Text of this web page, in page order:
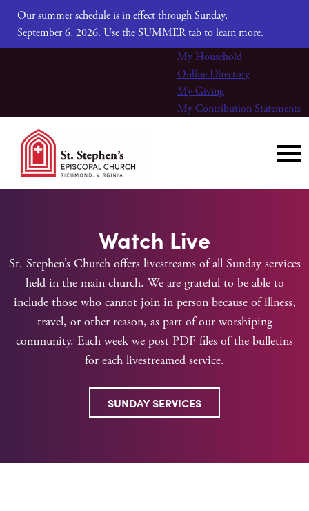
Our summer schedule is in effect through Sunday,
September 6, 2026. Use the SUMMER tab to learn more.
My Household
Online Directory
My Giving
My Contribution Statements
Watch Live
St. Stephen’s Church offers livestreams of all Sunday services
held in the main church. We are grateful to be able to
include those who cannot join in person because of illness,
travel, or other reason, as part of our worshiping
community. Each week we post PDF files of the bulletins
for each livestreamed service.
SUNDAY SERVICES